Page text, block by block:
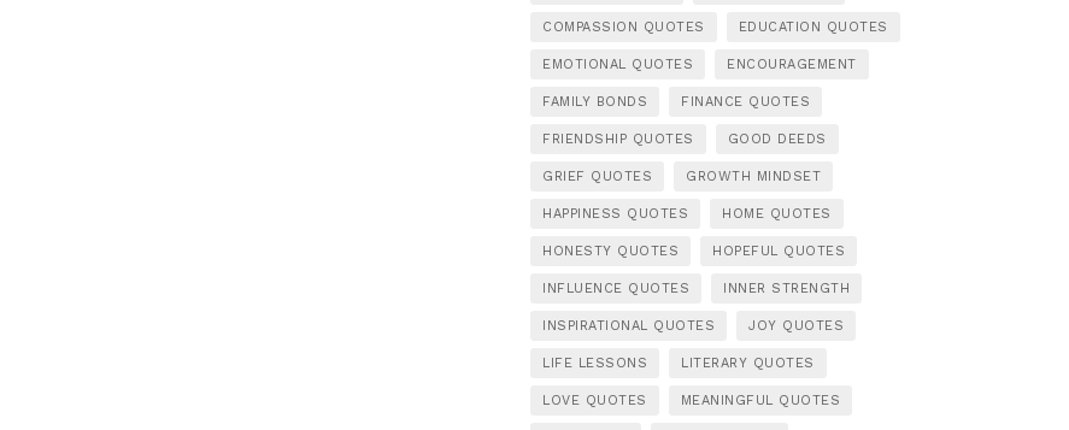
COMPASSION QUOTES EDUCATION QUOTES
EMOTIONAL QUOTES ENCOURAGEMENT
FAMILY BONDS FINANCE QUOTES
FRIENDSHIP QUOTES GOOD DEEDS
GRIEF QUOTES GROWTH MINDSET
HAPPINESS QUOTES HOME QUOTES
HONESTY QUOTES HOPEFUL QUOTES
INFLUENCE QUOTES INNER STRENGTH
INSPIRATIONAL QUOTES JOY QUOTES
LIFE LESSONS LITERARY QUOTES
LOVE QUOTES MEANINGFUL QUOTES